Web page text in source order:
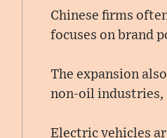
Chinese firms
focuses on brand
The expansion
non-oil industries,
Electric vehicles